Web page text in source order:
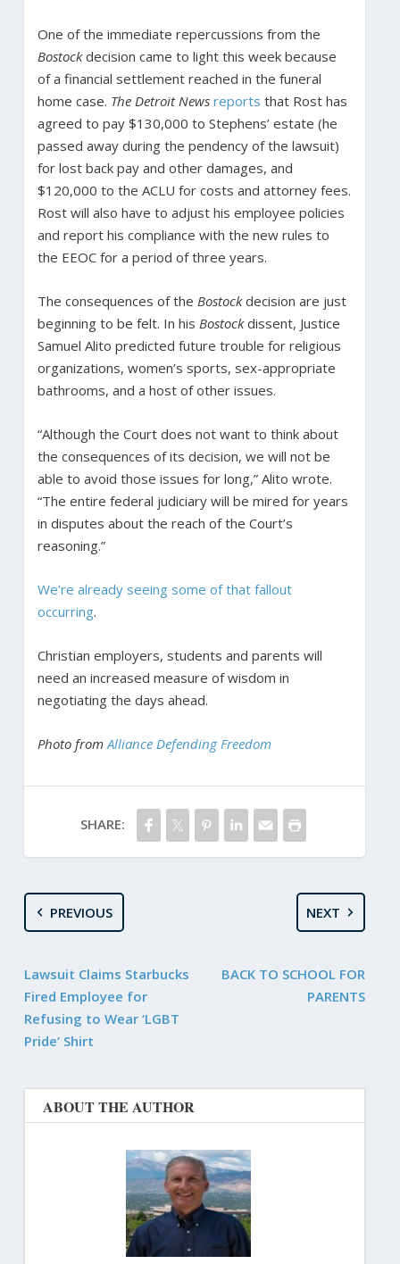
One of the immediate repercussions from the
Bostockdecision came to light this week because
of a financial settlement reached in the funeral
home case. The Detroit News reports that Rost has
agreed to pay $130,000 to Stephens’ estate (he
passed away during the pendency of the lawsuit)
for lost back pay and other damages, and
$120,000 to the ACLU for costs and attorney fees.
Rost will also have to adjust his employee policies
and report his compliance with the new rules to
the EEOC for a period of three years.
The consequences of the Bostockdecision are just
beginning to be felt. In his Bostockdissent, Justice
Samuel Alito predicted future trouble for religious
organizations, women’s sports, sex-appropriate
bathrooms, and a host of other issues.
“Although the Court does not want to think about
the consequences of its decision, we will not be
able to avoid those issues for long,” Alito wrote.
“The entire federal judiciary will be mired for years
in disputes about the reach of the Court’s
reasoning.”
We’re already seeing some of that fallout
occurring.
Christian employers, students and parents will
need an increased measure of wisdom in
negotiating the days ahead.
Photo from Alliance Defending Freedom
SHARE:
PREVIOUS
Lawsuit Claims Starbucks
Fired Employee for
Refusing to Wear ‘LGBT
Pride’ Shirt
NEXT
BACK TO SCHOOL FOR
PARENTS
ABOUT THE AUTHOR